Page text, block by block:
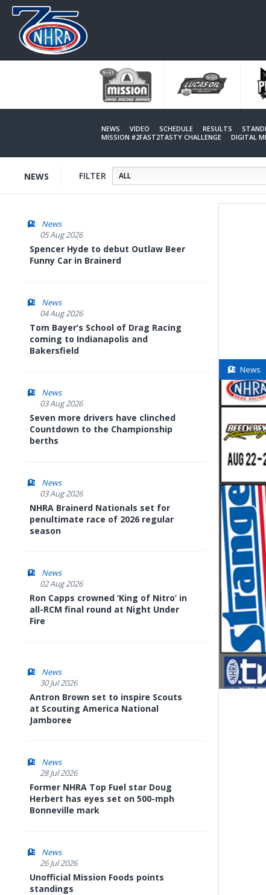
NEWS VIDEO SCHEDULE RESULTS
MISSION #2FAST2TASTY CHALLENGE
DIGITAL
NEWS FILTER
News
05 Aug 2026
Spencer Hyde to debut Outlaw Beer
Funny Car in Brainerd
News
04 Aug 2026
Tom Bayer’s School of Drag Racing
coming to Indianapolis and
Bakersfield
News
03 Aug 2026
Seven more drivers have clinched
Countdown to the Championship
berths
News
03 Aug 2026
NHRA Brainerd Nationals set for
penultimate race of 2026 regular
season
News
02 Aug 2026
Ron Capps crowned ‘King of Nitro’ in
all-RCM final round at Night Under
Fire
News
30 Jul 2026
Antron Brown set to inspire Scouts
at Scouting America National
Jamboree
News
28 Jul 2026
Former NHRA Top Fuel star Doug
Herbert has eyes set on 500-mph
Bonneville mark
News
26 Jul 2026
Unofficial Mission Foods points
standings
News